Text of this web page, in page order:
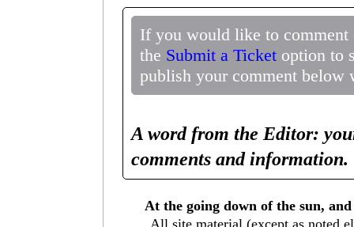
If you would like to comment
the Submit a Ticket option to
publish your comment below
A word from the Editor:
comments and information.
At the going down of the sun,
All site material (except as noted